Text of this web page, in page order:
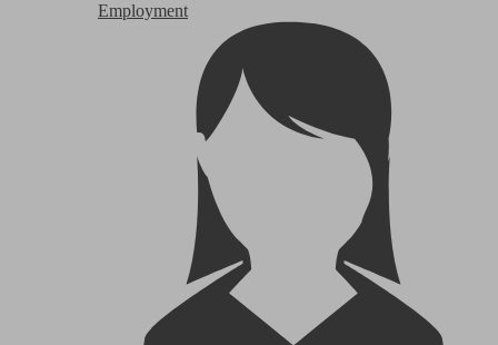
Employment